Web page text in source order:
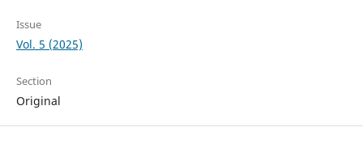
Issue
Vol. 5 (2025)
Section
Original